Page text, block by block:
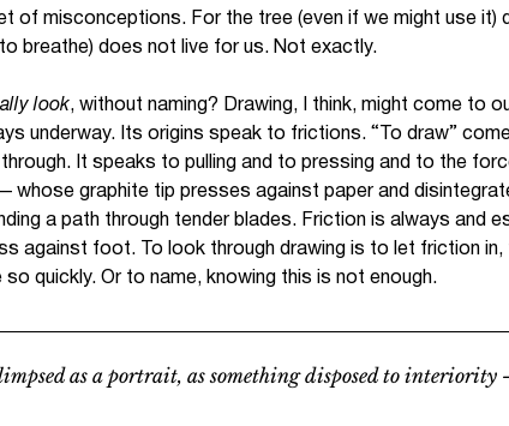
of misconceptions. For the tree (even if we might use
breathe) does not live for us. Not exactly.
look, without naming? Drawing, I think, might come to
underway. Its origins speak to frictions. “To draw”
through. It speaks to pulling and to pressing and to the
whose graphite tip presses against paper and
a path through tender blades. Friction is always and
against foot. To look through drawing is to let friction
quickly. Or to name, knowing this is not enough.
as a portrait, as something disposed to